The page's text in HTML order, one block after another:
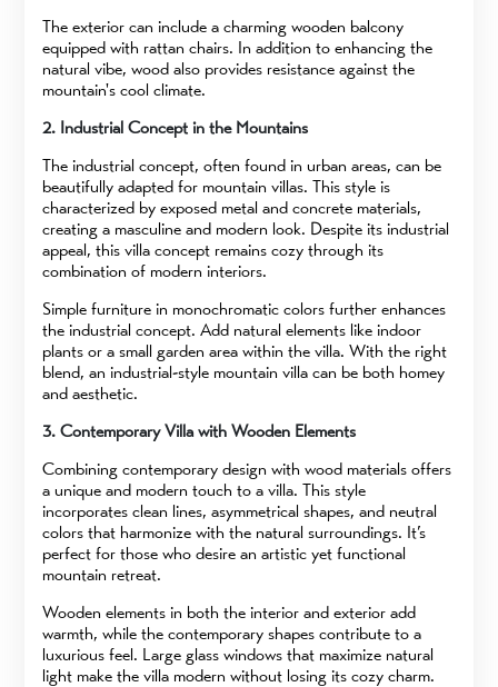
The exterior can include a charming wooden balcony
equipped with rattan chairs. In addition to enhancing the
natural vibe, wood also provides resistance against the
mountain's cool climate.
2. Industrial Concept in the Mountains
The industrial concept, often found in urban areas, can be
beautifully adapted for mountain villas. This style is
characterized by exposed metal and concrete materials,
creating a masculine and modern look. Despite its industrial
appeal, this villa concept remains cozy through its
combination of modern interiors.
Simple furniture in monochromatic colors further enhances
the industrial concept. Add natural elements like indoor
plants or a small garden area within the villa. With the right
blend, an industrial-style mountain villa can be both homey
and aesthetic.
3. Contemporary Villa with Wooden Elements
Combining contemporary design with wood materials offers
a unique and modern touch to a villa. This style
incorporates clean lines, asymmetrical shapes, and neutral
colors that harmonize with the natural surroundings. It’s
perfect for those who desire an artistic yet functional
mountain retreat.
Wooden elements in both the interior and exterior add
warmth, while the contemporary shapes contribute to a
luxurious feel. Large glass windows that maximize natural
light make the villa modern without losing its cozy charm.